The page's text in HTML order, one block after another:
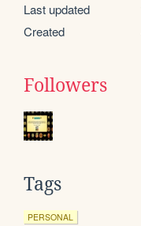
Last updated
Created
Followers
Tags
PERSONAL